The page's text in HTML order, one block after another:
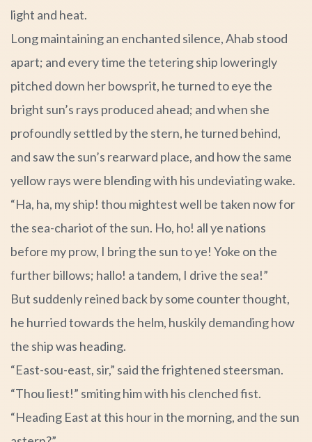
light and heat.
Long maintaining an enchanted silence, Ahab stood
apart; and every time the tetering ship loweringly
pitched down her bowsprit, he turned to eye the
bright sun’s rays produced ahead; and when she
profoundly settled by the stern, he turned behind,
and saw the sun’s rearward place, and how the same
yellow rays were blending with his undeviating wake.
“Ha, ha, my ship! thou mightest well be taken now for
the sea-chariot of the sun. Ho, ho! all ye nations
before my prow, I bring the sun to ye! Yoke on the
further billows; hallo! a tandem, I drive the sea!”
But suddenly reined back by some counter thought,
he hurried towards the helm, huskily demanding how
the ship was heading.
“East-sou-east, sir,” said the frightened steersman.
“Thou liest!” smiting him with his clenched fist.
“Heading East at this hour in the morning, and the sun